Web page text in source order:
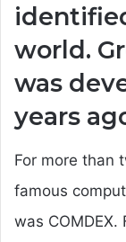
world.
was
years
For more than
famous
was